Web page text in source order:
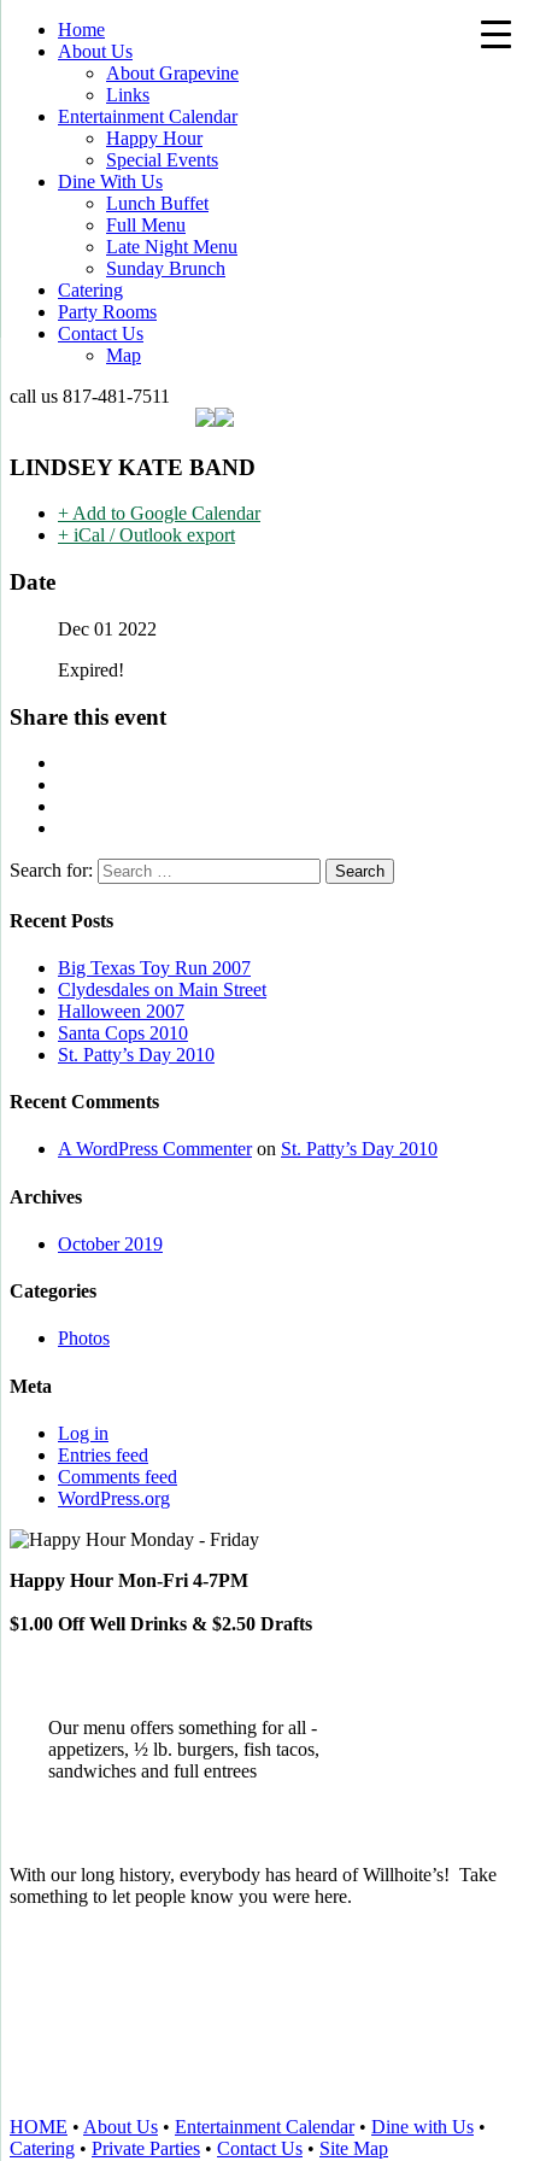
Home
About Us
About Grapevine
Links
Entertainment Calendar
Happy Hour
Special Events
Dine With Us
Lunch Buffet
Full Menu
Late Night Menu
Sunday Brunch
Catering
Party Rooms
Contact Us
Map
call us 817-481-7511
LINDSEY KATE BAND
+ Add to Google Calendar
+ iCal / Outlook export
Date
Dec 01 2022
Expired!
Share this event
Search for:
Recent Posts
Big Texas Toy Run 2007
Clydesdales on Main Street
Halloween 2007
Santa Cops 2010
St. Patty’s Day 2010
Recent Comments
A WordPress Commenteron St. Patty’s Day 2010
Archives
October 2019
Categories
Photos
Meta
Log in
Entries feed
Comments feed
WordPress.org
Happy Hour Mon-Fri 4-7PM
$1.00 Off Well Drinks & $2.50 Drafts
Our menu offers something for all -
appetizers, ½ lb. burgers, fish tacos,
sandwiches and full entrees
With our long history, everybody has heard of Willhoite’s! Take
something to let people know you were here.
HOME • About Us • Entertainment Calendar• Dine with Us •
Catering • Private Parties • Contact Us • Site Map